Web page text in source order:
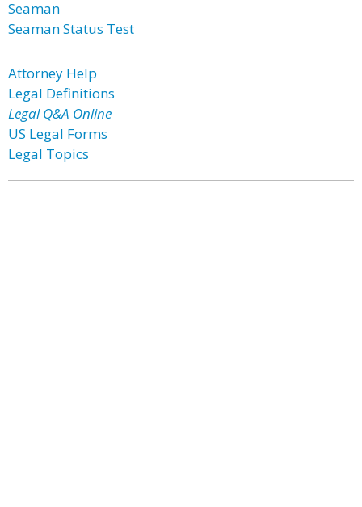
Seaman
Seaman Status Test
Attorney Help
Legal Definitions
Legal Q&A Online
US Legal Forms
Legal Topics